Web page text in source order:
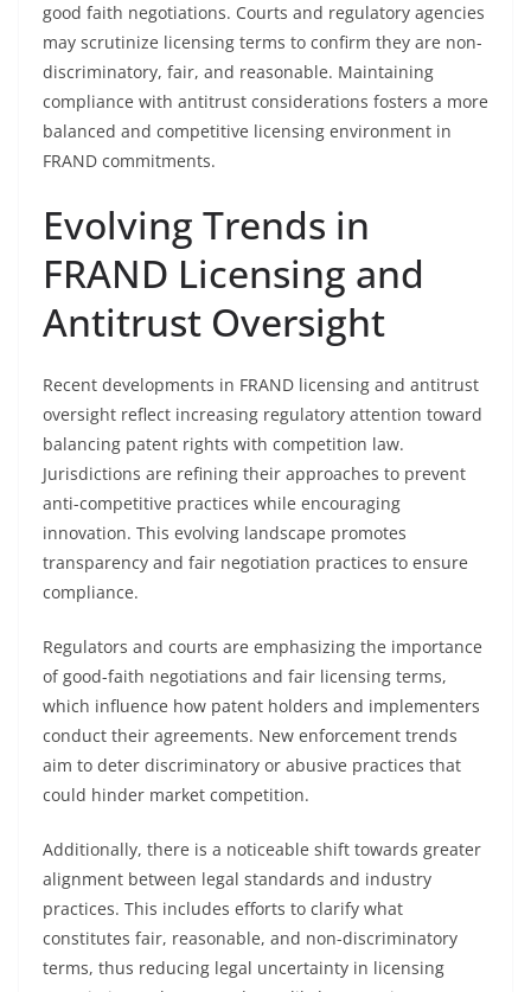
good faith negotiations. Courts and regulatory agencies
may scrutinize licensing terms to confirm they are non-
discriminatory, fair, and reasonable. Maintaining
compliance with antitrust considerations fosters a more
balanced and competitive licensing environment in
FRAND commitments.
Evolving Trends in
FRAND Licensing and
Antitrust Oversight
Recent developments in FRAND licensing and antitrust
oversight reflect increasing regulatory attention toward
balancing patent rights with competition law.
Jurisdictions are refining their approaches to prevent
anti-competitive practices while encouraging
innovation. This evolving landscape promotes
transparency and fair negotiation practices to ensure
compliance.
Regulators and courts are emphasizing the importance
of good-faith negotiations and fair licensing terms,
which influence how patent holders and implementers
conduct their agreements. New enforcement trends
aim to deter discriminatory or abusive practices that
could hinder market competition.
Additionally, there is a noticeable shift towards greater
alignment between legal standards and industry
practices. This includes efforts to clarify what
constitutes fair, reasonable, and non-discriminatory
terms, thus reducing legal uncertainty in licensing